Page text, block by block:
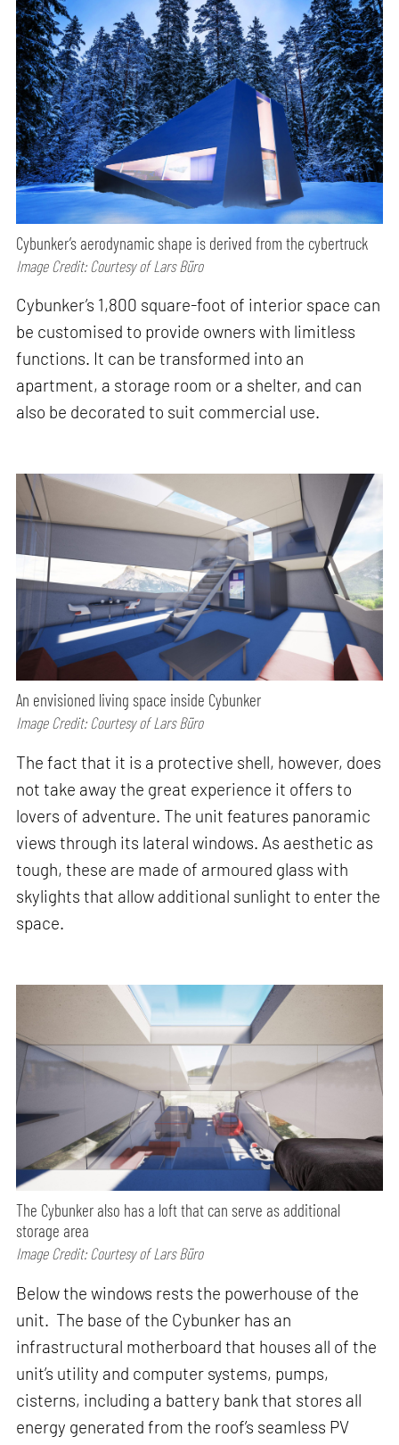
Cybunker’s aerodynamic shape is derived from the cybertruck
Image Credit: Courtesy of Lars Büro
Cybunker’s 1,800 square-foot of interior space can
be customised to provide owners with limitless
functions. It can be transformed into an
apartment, a storage room or a shelter, and can
also be decorated to suit commercial use.
An envisioned living space inside Cybunker
Image Credit: Courtesy of Lars Büro
The fact that it is a protective shell, however, does
not take away the great experience it offers to
lovers of adventure. The unit features panoramic
views through its lateral windows. As aesthetic as
tough, these are made of armoured glass with
skylights that allow additional sunlight to enter the
space.
The Cybunker also has a loft that can serve as additional
storage area
Image Credit: Courtesy of Lars Büro
Below the windows rests the powerhouse of the
unit. The base of the Cybunker has an
infrastructural motherboard that houses all of the
unit’s utility and computer systems, pumps,
cisterns, including a battery bank that stores all
energy generated from the roof’s seamless PV